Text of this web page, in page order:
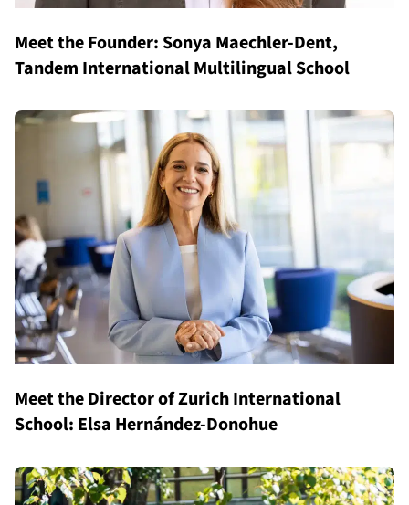
Meet the Founder: Sonya Maechler-Dent,
Tandem International Multilingual School
Meet the Director of Zurich International
School: Elsa Hernández-Donohue